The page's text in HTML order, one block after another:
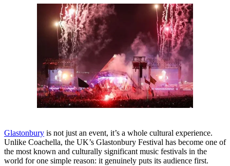
Glastonbury is not just an event, it’s a whole cultural experience.
Unlike Coachella, the UK’s Glastonbury Festival has become one of
the most known and culturally significant music festivals in the
world for one simple reason: it genuinely puts its audience first.